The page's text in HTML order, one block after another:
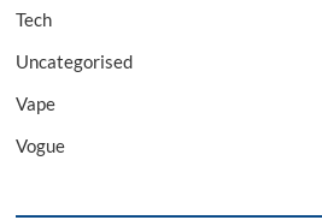
Tech
Uncategorised
Vape
Vogue